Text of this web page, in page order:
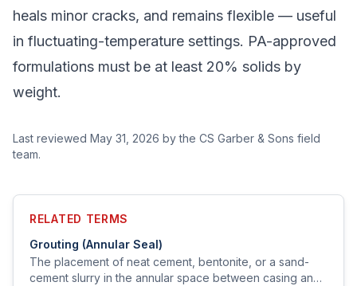
heals minor cracks, and remains flexible — useful
in fluctuating-temperature settings. PA-approved
formulations must be at least 20% solids by
weight.
Last reviewed May 31, 2026 by the CS Garber & Sons field
team.
RELATED TERMS
Grouting (Annular Seal)
The placement of neat cement, bentonite, or a sand-
cement slurry in the annular space between casing and